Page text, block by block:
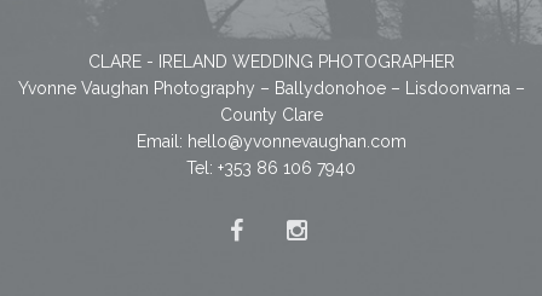
CLARE - IRELAND WEDDING PHOTOGRAPHER
Yvonne Vaughan Photography – Ballydonohoe – Lisdoonvarna –
County Clare
Email: hello@yvonnevaughan.com
Tel: +353 86 106 7940